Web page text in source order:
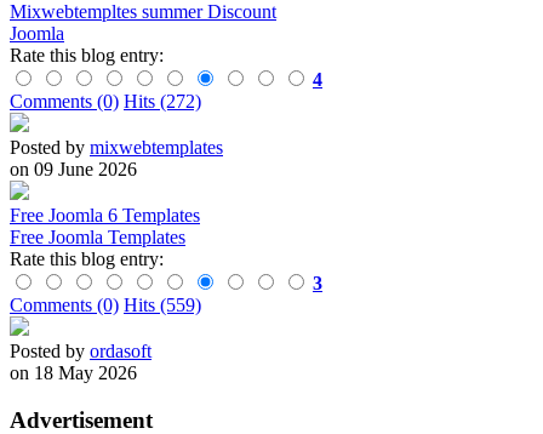
Mixwebtempltes summer Discount
Joomla
Rate this blog entry:
4
Comments (0) Hits (272)
Posted by mixwebtemplates
on 09 June 2026
Free Joomla 6 Templates
Free Joomla Templates
Rate this blog entry:
3
Comments (0) Hits (559)
Posted by ordasoft
on 18 May 2026
Advertisement